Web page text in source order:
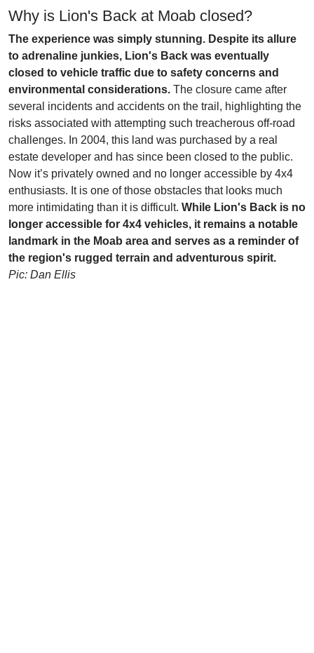
Why is Lion's Back at Moab closed?
The experience was simply stunning. Despite its allure
to adrenaline junkies, Lion's Back was eventually
closed to vehicle traffic due to safety concerns and
environmental considerations. The closure came after
several incidents and accidents on the trail, highlighting the
risks associated with attempting such treacherous off-road
challenges. In 2004, this land was purchased by a real
estate developer and has since been closed to the public.
Now it’s privately owned and no longer accessible by 4x4
enthusiasts. It is one of those obstacles that looks much
more intimidating than it is difficult. While Lion's Back is no
longer accessible for 4x4 vehicles, it remains a notable
landmark in the Moab area and serves as a reminder of
the region's rugged terrain and adventurous spirit.
Pic: Dan Ellis